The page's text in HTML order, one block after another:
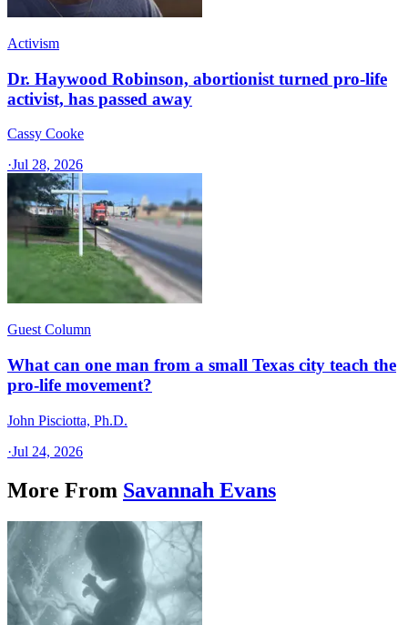
Activism
Dr. Haywood Robinson, abortionist turned pro-life
activist, has passed away
Cassy Cooke
·Jul 28, 2026
Guest Column
What can one man from a small Texas city teach the
pro-life movement?
John Pisciotta, Ph.D.
·Jul 24, 2026
More From Savannah Evans